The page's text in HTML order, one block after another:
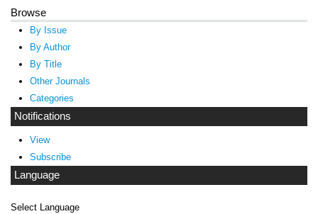
Browse
By Issue
By Author
By Title
Other Journals
Categories
Notifications
View
Subscribe
Language
Select Language